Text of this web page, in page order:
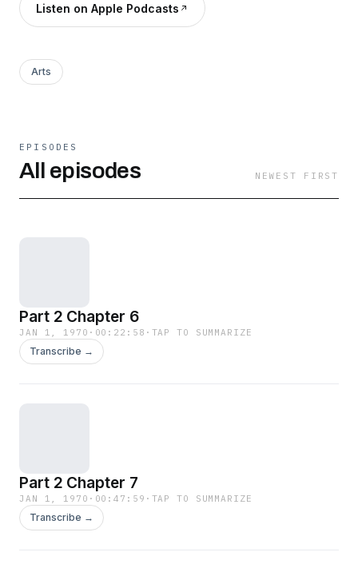
The Fifth Queen
Listen on Apple Podcasts
Arts
EPISODES
All episodes NEWEST FIRST
Part 2 Chapter 6
JAN 1, 1970 · 00:22:58 · TAP TO SUMMARIZE
Transcribe →
Part 2 Chapter 7
JAN 1, 1970 · 00:47:59 · TAP TO SUMMARIZE
Transcribe →